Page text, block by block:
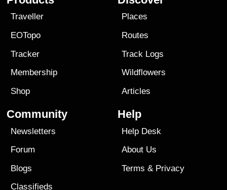
Traveller
EOTopo
Tracker
Membership
Shop
Places
Routes
Track Logs
Wildflowers
Articles
Community
Newsletters
Forum
Blogs
Classifieds
Help
Help Desk
About Us
Terms & Privacy